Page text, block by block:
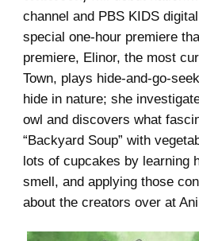
channel and PBS KIDS
special one-hour premiere
premiere, Elinor, the most
Town, plays hide-and-go-
hide in nature; she
owl and discovers what
“Backyard Soup” with
lots of cupcakes by learning
smell, and applying those
about the creators over at